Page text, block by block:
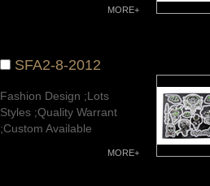
MORE+
SFA2-8-2012
Fashion Design ;Lots
Styles ;Quality Warrant
;Custom Available
MORE+